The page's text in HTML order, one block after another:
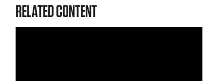
RELATED CONTENT